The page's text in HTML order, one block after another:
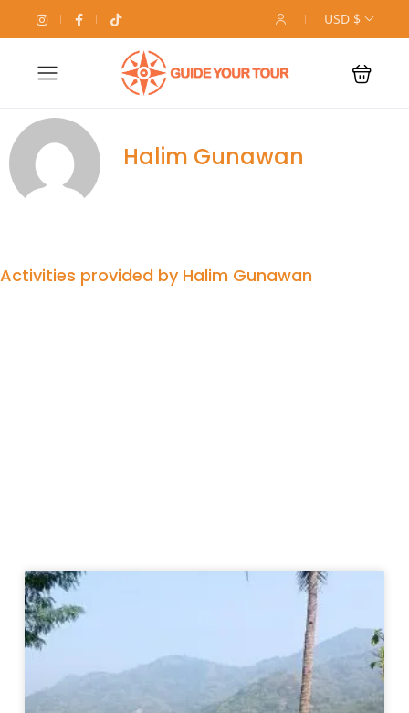
USD $
Halim Gunawan
Activities provided by Halim Gunawan